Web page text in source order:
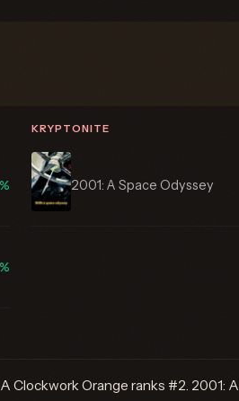
KRYPTONITE
2001: A Space Odyssey
Clockwork Orange ranks #2. 2001: